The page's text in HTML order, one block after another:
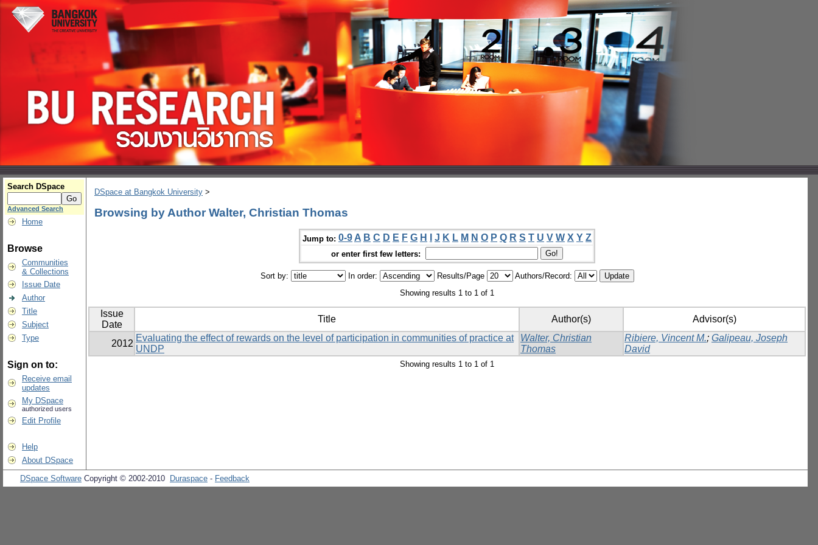
Search DSpace
Advanced Search
Home
Browse
Communities
& Collections
Issue Date
Author
Title
Subject
Type
Sign on to:
Receive email
updates
My DSpace
authorized users
Edit Profile
Help
About DSpace
DSpace at Bangkok University >
Browsing by Author Walter, Christian Thomas
Jump to: 0-9 A B C D E F G H J K L M N O P Q R S T U V W X Y Z
or enter first few letters:
Sort by: In order: Results/Page
Authors/Record:
Showing results 1 to 1 of 1
Issue
Date
Title Author(s) Advisor(s)
2012
Evaluating the effect of rewards on the level of participation in communities of practice at
UNDP
Walter, Christian
Thomas
Ribiere, Vincent M.; Galipeau, Joseph
David
Showing results 1 to 1 of 1
DSpace Software Copyright © 2002-2010 Duraspace - Feedback